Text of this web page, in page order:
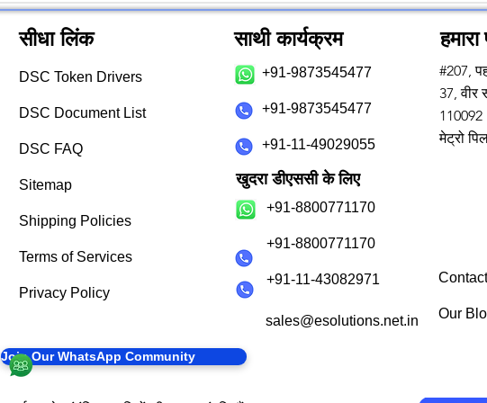
सीधा लिंक
DSC Token Drivers
DSC Document List
DSC FAQ
Sitemap
Shipping Policies
Terms of Services
Privacy Policy
साथी कार्यक्रम
+91-9873545477
+91-9873545477
+91-11-49029055
खुदरा डीएससी के लिए
+91-8800771170
+91-8800771170
+91-11-43082971
sales@esolutions.net.in
हमारा
#207,
37, वीर
110092
मेट्रो
Our
Join Our WhatsApp Community